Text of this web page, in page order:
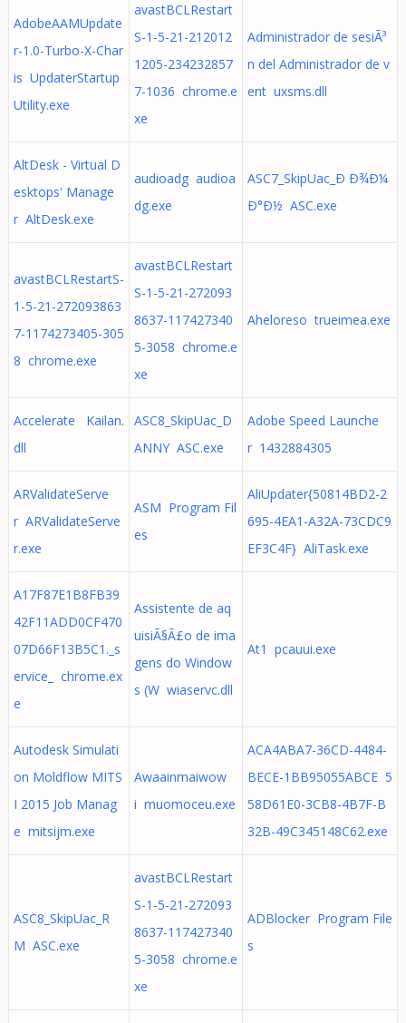
AdobeAAMUpdate
r-1.0-Turbo-X-Char
is UpdaterStartup
Utility.exe
avastBCLRestart
S-1-5-21-212012
1205-234232857
7-1036 chrome.e
xe
Administrador de sesiÃ³
n del Administrador de v
ent uxsms.dll
AltDesk - Virtual D
esktops' Manage
r AltDesk.exe
audioadg audioa
dg.exe
ASC7_SkipUac_Ð Ð¾Ð¼
Ð°Ð½ ASC.exe
avastBCLRestartS-
1-5-21-272093863
7-1174273405-305
8 chrome.exe
avastBCLRestart
S-1-5-21-272093
8637-117427340
5-3058 chrome.e
xe
Aheloreso trueimea.exe
Accelerate Kailan.
dll
ASC8_SkipUac_D
ANNY ASC.exe
Adobe Speed Launche
r 1432884305
ARValidateServe
r ARValidateServe
r.exe
ASM Program Fil
es
AliUpdater{50814BD2-2
695-4EA1-A32A-73CDC9
EF3C4F} AliTask.exe
A17F87E1B8FB39
42F11ADD0CF470
07D66F13B5C1._s
ervice_ chrome.ex
e
Assistente de aq
uisiÃ§Ã£o de ima
gens do Window
s (W wiaservc.dll
At1 pcauui.exe
Autodesk Simulati
on Moldflow MITS
I 2015 Job Manag
e mitsijm.exe
Awaainmaiwow
i muomoceu.exe
ACA4ABA7-36CD-4484-
BECE-1BB95055ABCE 5
58D61E0-3CB8-4B7F-B
32B-49C345148C62.exe
ASC8_SkipUac_R
M ASC.exe
avastBCLRestart
S-1-5-21-272093
8637-117427340
5-3058 chrome.e
xe
ADBlocker Program File
s